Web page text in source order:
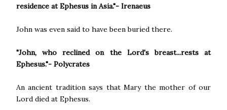
residence at Ephesus in Asia."- Irenaeus
John was even said to have been buried there.
"John, who reclined on the Lord's breast...rests at
Ephesus."- Polycrates
An ancient tradition says that Mary the mother of our
Lord died at Ephesus.